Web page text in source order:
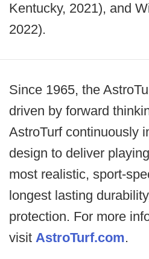
Kentucky, 2021), and
2022).
Since 1965, the
driven by forward
AstroTurf continuously
design to deliver
most realistic, sport-
longest lasting
protection. For more
visit AstroTurf.com.